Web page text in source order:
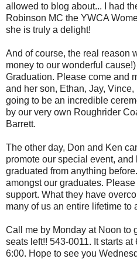
allowed to blog about... I had
Robinson MC the YWCA
she is truly a delight!
And of course, the real reason
money to our wonderful
Graduation. Please come and
and her son, Ethan, Jay,
going to be an incredible
by our very own Roughrider
Barrett.
The other day, Don and Ken
promote our special event, and
graduated from anything
amongst our graduates.
support. What they have
many of us an entire lifetime to
Call me by Monday at Noon to
seats left!! 543-0011. It starts
6:00. Hope to see you